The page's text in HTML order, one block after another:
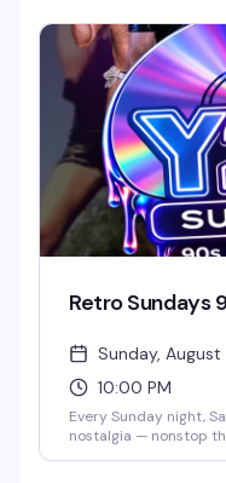
dance floor, and feel-
evening. Grab drink
SKYY Vodka
4–5:30 PM. No cover
brunch or starting
best weekly dance
Retro Sundays
Sunday,
10:00 PM
Every Sunday night,
nostalgia — nonstop